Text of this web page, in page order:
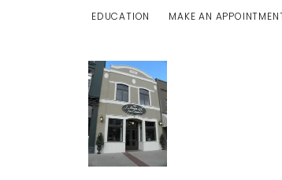
EDUCATION
TOGGLE JEWELRY EDUCATION MENU
MAKE AN APPOINTMENT